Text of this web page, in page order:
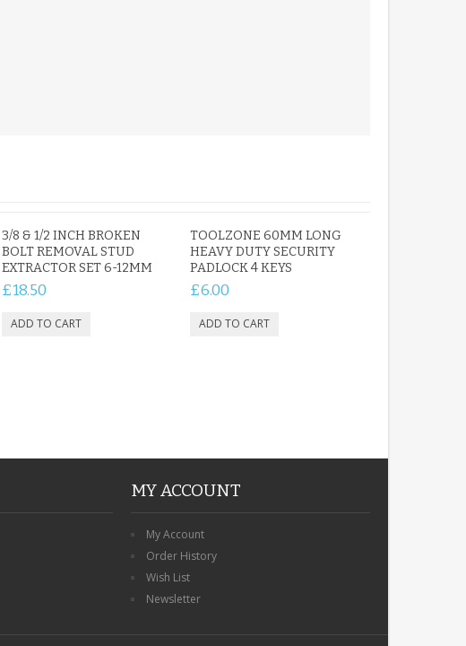
3/8 & 1/2 INCH BROKEN
BOLT REMOVAL STUD
EXTRACTOR SET 6-12MM
£18.50
TOOLZONE 60MM LONG
HEAVY DUTY SECURITY
PADLOCK 4 KEYS
£6.00
MY ACCOUNT
My Account
Order History
Wish List
Newsletter